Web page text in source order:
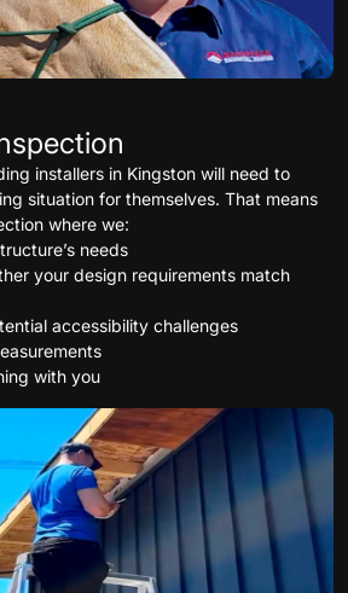
installers in Kingston will need to
situation for themselves. That means
where we:
needs
your design requirements match
accessibility challenges
with you